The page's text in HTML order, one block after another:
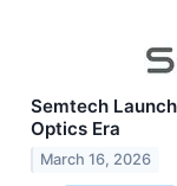
Semtech
Optics Era
March 16, 2026